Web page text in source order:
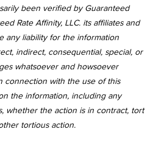
been verified by Guaranteed
Rate Affinity, LLC. its affiliates and
any liability for the information
indirect, consequential, special, or
whatsoever and howsoever
connection with the use of this
the information, including any
whether the action is in contract, tort
tortious action.